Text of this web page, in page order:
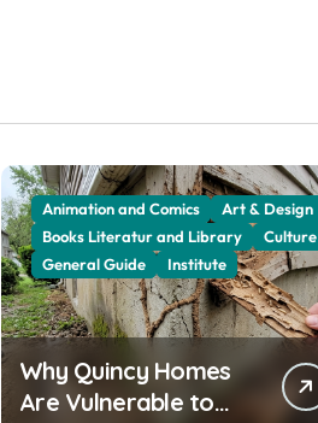
Animation and Comics
Art & Design
Books Literatur and Library
Culture
General Guide
Institute
Why Quincy Homes
Are Vulnerable to